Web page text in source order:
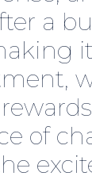
a
of